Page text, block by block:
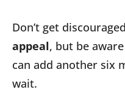
Don’t get
appeal, but be
can add another six
wait.